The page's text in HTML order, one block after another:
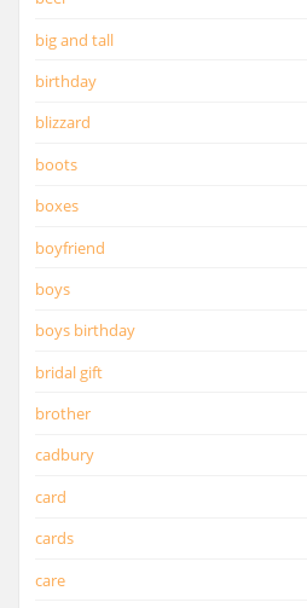
big and tall
birthday
blizzard
boots
boxes
boyfriend
boys
boys birthday
bridal gift
brother
cadbury
card
cards
care